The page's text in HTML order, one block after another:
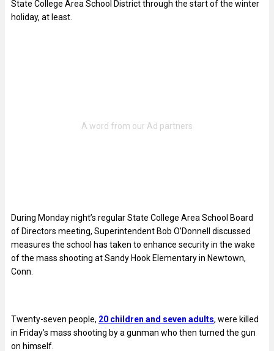
State College Area School District through the start of the winter
holiday, at least.
During Monday night’s regular State College Area School Board
of Directors meeting, Superintendent Bob O’Donnell discussed
measures the school has taken to enhance security in the wake
of the mass shooting at Sandy Hook Elementary in Newtown,
Conn.
Twenty-seven people, 20 children and seven adults, were killed
in Friday’s mass shooting by a gunman who then turned the gun
on himself.